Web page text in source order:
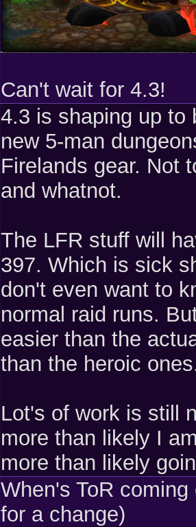
Can't wait for 4.3!
4.3 is shaping up to
new 5-man
Firelands gear. Not
and whatnot.
The LFR stuff will
397. Which is sick
don't even want to
normal raid runs.
easier than the
than the heroic
Lot's of work is still
more than likely I
more than likely
When's ToR
for a change)